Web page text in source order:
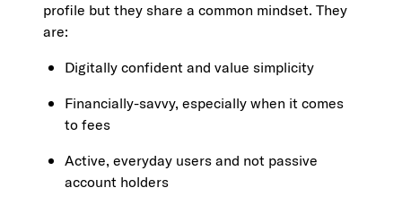
profile but they share a common mindset. They
are:
Digitally confident and value simplicity
Financially-savvy, especially when it comes
to fees
Active, everyday users and not passive
account holders